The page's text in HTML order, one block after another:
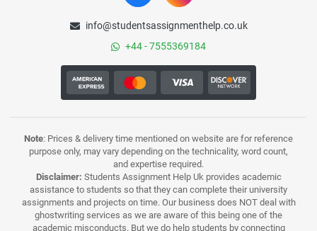
info@studentsassignmenthelp.co.uk
+44 - 7555369184
Note: Prices & delivery time mentioned on website are for reference
purpose only, may vary depending on the technicality, word count,
and expertise required.
Disclaimer: Students Assignment Help Uk provides academic
assistance to students so that they can complete their university
assignments and projects on time. Our business does NOT deal with
ghostwriting services as we are aware of this being one of the
academic misconducts. But we do help students by connecting